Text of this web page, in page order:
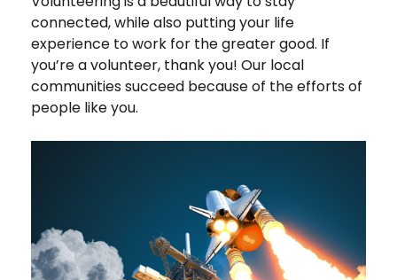
connected, while also putting your life
experience to work for the greater good. If
you’re a volunteer, thank you! Our local
communities succeed because of the efforts of
people like you.